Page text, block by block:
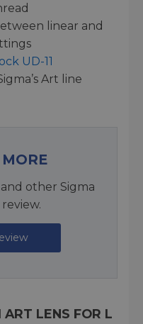
linear and
UD-11
Art line
other Sigma
ART LENS FOR L